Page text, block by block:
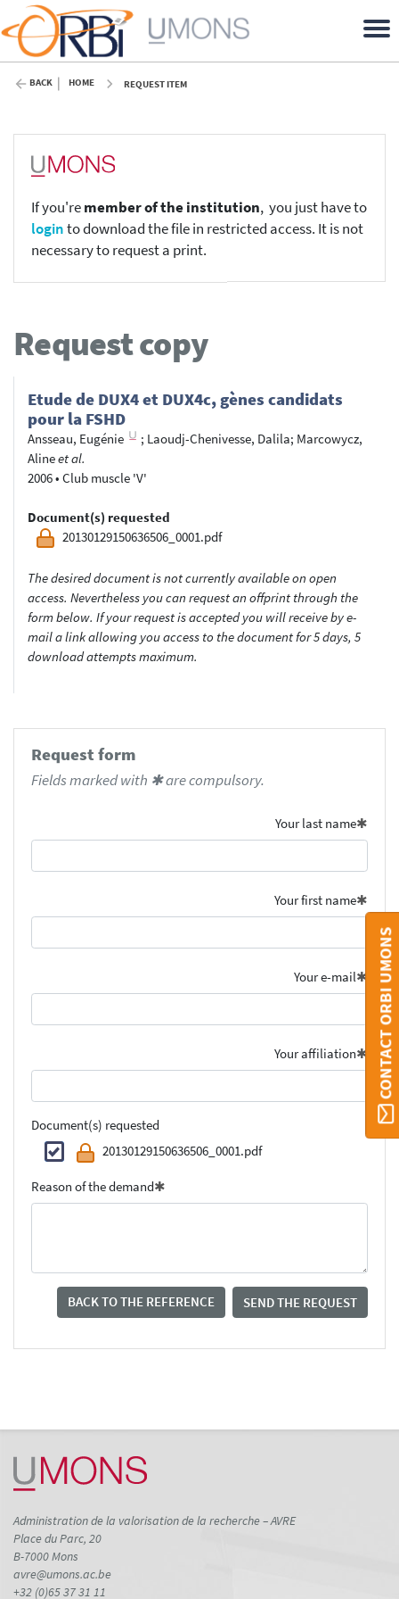
BACK HOME REQUEST ITEM
If you'remember of the institution, you just have to
loginto download the file in restricted access. It is not
necessary to request a print.
Request copy
Etude de DUX4 et DUX4c, gènes candidats
pour la FSHD
Ansseau, Eugénie ; Laoudj-Chenivesse, Dalila; Marcowycz,
Alineet al.
2006• Club muscle 'V'
Document(s) requested
20130129150636506_0001.pdf
The desired document is not currently available on open
access. Nevertheless you can request an offprint through the
form below. If your request is accepted you will receive by e-
mail a link allowing you access to the document for 5 days, 5
download attempts maximum.
Request form
Fields marked with ✱ are compulsory.
Your last name
Your first name
Your e-mail
Your affiliation
Document(s) requested
20130129150636506_0001.pdf
Reason of the demand
BACK TO THE REFERENCE SEND THE REQUEST
CONTACT ORBI UMONS
Administration de la valorisation de la recherche – AVRE
Place du Parc, 20
B-7000 Mons
avre@umons.ac.be
+32 (0)65 37 31 11